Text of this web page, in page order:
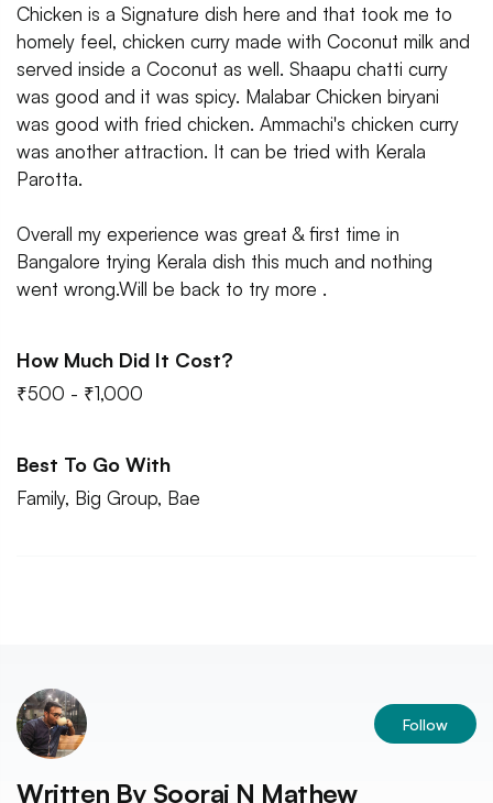
Chicken is a Signature dish here and that took me to
homely feel, chicken curry made with Coconut milk and
served inside a Coconut as well. Shaapu chatti curry
was good and it was spicy. Malabar Chicken biryani
was good with fried chicken. Ammachi's chicken curry
was another attraction. It can be tried with Kerala
Parotta.
Overall my experience was great & first time in
Bangalore trying Kerala dish this much and nothing
went wrong.Will be back to try more .
How Much Did It Cost?
₹500 - ₹1,000
Best To Go With
Family, Big Group, Bae
Follow
Written By Sooraj N Mathew